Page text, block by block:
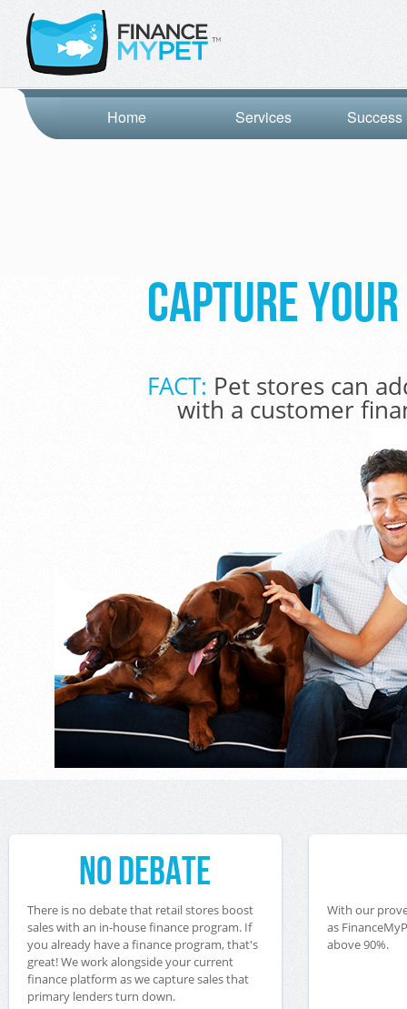
Services
Home
Capture
FACT: Pet stores can
with a customer
No Debate
There is no debate that retail stores boost
sales with an in-house finance program. If
you already have a finance program, that's
great! We work alongside your current
finance platform as we capture sales that
primary lenders turn down.
With our
as
above 90%.